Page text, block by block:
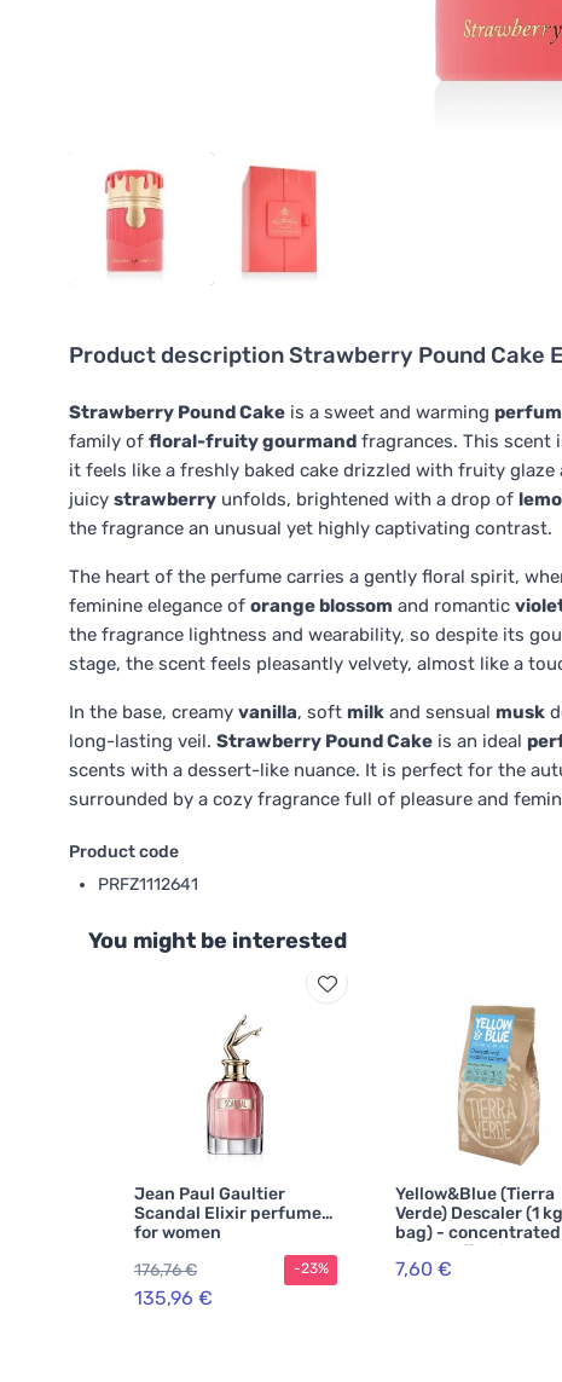
Product descriptionStrawberry Pound Cake
Strawberry Pound Cake is a sweet and warming
family of floral-fruity gourmand fragrances. This scent
it feels like a freshly baked cake drizzled with fruity
juicy strawberry unfolds, brightened with a drop of
the fragrance an unusual yet highly captivating contrast.
The heart of the perfume carries a gently floral spirit,
feminine elegance of orange blossom and romantic
the fragrance lightness and wearability, so despite its
stage, the scent feels pleasantly velvety, almost like a
In the base, creamy vanilla, soft milk and sensual musk
long-lasting veil. Strawberry Pound Cake is an ideal
scents with a dessert-like nuance. It is perfect for the
surrounded by a cozy fragrance full of pleasure and
Product code
PRFZ1112641
You might be interested
Jean Paul Gaultier
Scandal Elixir perfume
for women
176,76 €
135,96 €
-23%
Yellow&Blue (Tierra
Verde) Descaler (1 kg
bag) -
highly effective
7,60 €